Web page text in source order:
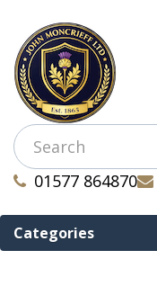
01577 864870
Categories